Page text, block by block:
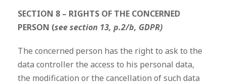
SECTION 8 – RIGHTS OF THE CONCERNED
PERSON (see section 13, p.2/b, GDPR)
The concerned person has the right to ask to the
data controller the access to his personal data,
the modification or the cancellation of such data